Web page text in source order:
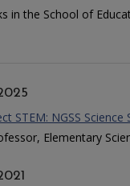
in the School of
STEM: NGSS
Elementary